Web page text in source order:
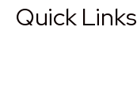
Quick Links